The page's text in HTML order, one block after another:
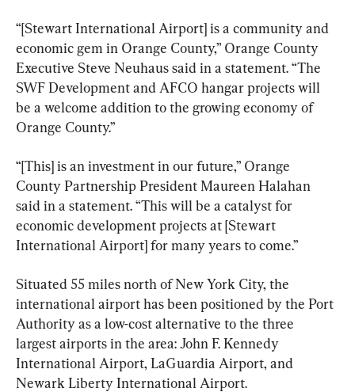
“[Stewart International Airport] is a community and
economic gem in Orange County,” Orange County
Executive Steve Neuhaus said in a statement. “The
SWF Development and AFCO hangar projects will
be a welcome addition to the growing economy of
Orange County.”
“[This] is an investment in our future,” Orange
County Partnership President Maureen Halahan
said in a statement. “This will be a catalyst for
economic development projects at [Stewart
International Airport] for many years to come.”
Situated 55 miles north of New York City, the
international airport has been positioned by the Port
Authority as a low-cost alternative to the three
largest airports in the area: John F. Kennedy
International Airport, LaGuardia Airport, and
Newark Liberty International Airport.